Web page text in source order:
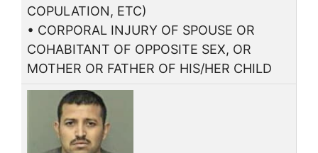
COPULATION, ETC)
• CORPORAL INJURY OF SPOUSE OR
COHABITANT OF OPPOSITE SEX, OR
MOTHER OR FATHER OF HIS/HER CHILD